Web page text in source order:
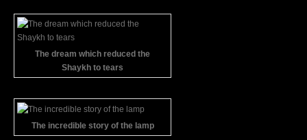
The dream which reduced the
Shaykh to tears
The incredible story of the lamp